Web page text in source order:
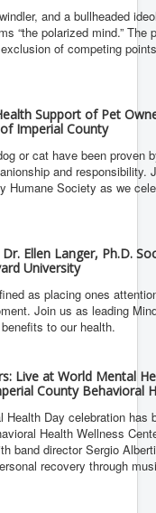
and a bullheaded
“the polarized mind.”
of competing
Support of Pet
Imperial County
or cat have been proven
and responsibility.
Humane Society as we
Ellen Langer, Ph.D.
University
as placing ones
Join us as leading
to our health.
Live at World Mental
County Behavioral
Day celebration has
Health Wellness
band director Sergio
recovery through